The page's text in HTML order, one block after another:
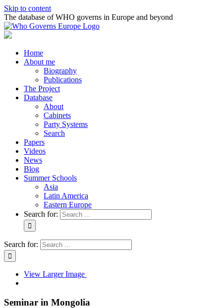
Skip to content
The database of WHO governs in Europe and beyond
Home
About me
Biography
Publications
The Project
Database
About
Cabinets
Party Systems
Search
Papers
Videos
News
Blog
Summer Schools
Asia
Latin America
Eastern Europe
Search for:
Search for:
View Larger Image
Seminar in Mongolia